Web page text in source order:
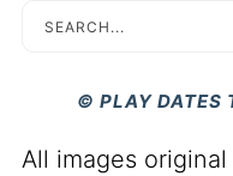
© PLAY DATES
All images